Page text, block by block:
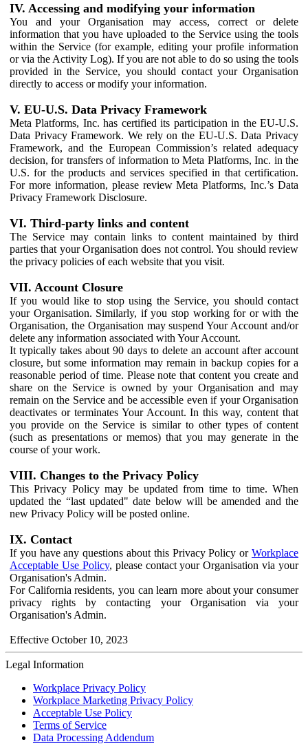
IV. Accessing and modifying your information
You and your Organisation may access, correct or delete
information that you have uploaded to the Service using the tools
within the Service (for example, editing your profile information
or via the Activity Log). If you are not able to do so using the tools
provided in the Service, you should contact your Organisation
directly to access or modify your information.
V. EU-U.S. Data Privacy Framework
Meta Platforms, Inc. has certified its participation in the EU-U.S.
Data Privacy Framework. We rely on the EU-U.S. Data Privacy
Framework, and the European Commission’s related adequacy
decision, for transfers of information to Meta Platforms, Inc. in the
U.S. for the products and services specified in that certification.
For more information, please review Meta Platforms, Inc.’s Data
Privacy Framework Disclosure.
VI. Third-party links and content
The Service may contain links to content maintained by third
parties that your Organisation does not control. You should review
the privacy policies of each website that you visit.
VII. Account Closure
If you would like to stop using the Service, you should contact
your Organisation. Similarly, if you stop working for or with the
Organisation, the Organisation may suspend Your Account and/or
delete any information associated with Your Account.
It typically takes about 90 days to delete an account after account
closure, but some information may remain in backup copies for a
reasonable period of time. Please note that content you create and
share on the Service is owned by your Organisation and may
remain on the Service and be accessible even if your Organisation
deactivates or terminates Your Account. In this way, content that
you provide on the Service is similar to other types of content
(such as presentations or memos) that you may generate in the
course of your work.
VIII. Changes to the Privacy Policy
This Privacy Policy may be updated from time to time. When
updated the “last updated" date below will be amended and the
new Privacy Policy will be posted online.
IX. Contact
If you have any questions about this Privacy Policy or Workplace
Acceptable Use Policy, please contact your Organisation via your
Organisation's Admin.
For California residents, you can learn more about your consumer
privacy rights by contacting your Organisation via your
Organisation's Admin.
Effective October 10, 2023
Legal Information
Workplace Privacy Policy
Workplace Marketing Privacy Policy
Acceptable Use Policy
Terms of Service
Data Processing Addendum